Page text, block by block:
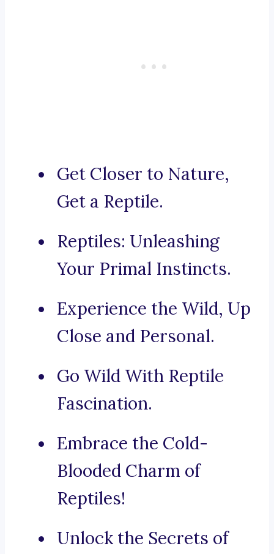
Get Closer to Nature,
Get a Reptile.
Reptiles: Unleashing
Your Primal Instincts.
Experience the Wild, Up
Close and Personal.
Go Wild With Reptile
Fascination.
Embrace the Cold-
Blooded Charm of
Reptiles!
Unlock the Secrets of